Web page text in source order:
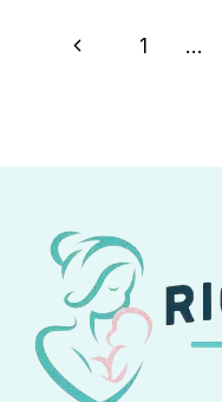
PagePrevious
1 …